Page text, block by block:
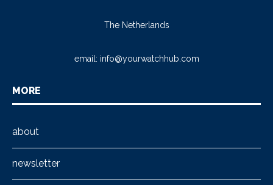
The Netherlands
email: info@yourwatchhub.com
MORE
about
newsletter